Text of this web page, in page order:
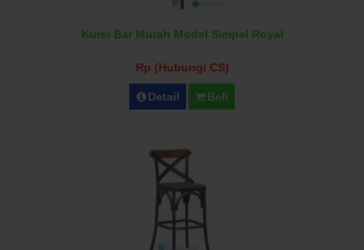
Kursi Bar Murah Model Simpel Royal
Rp (Hubungi CS)
Detail Beli